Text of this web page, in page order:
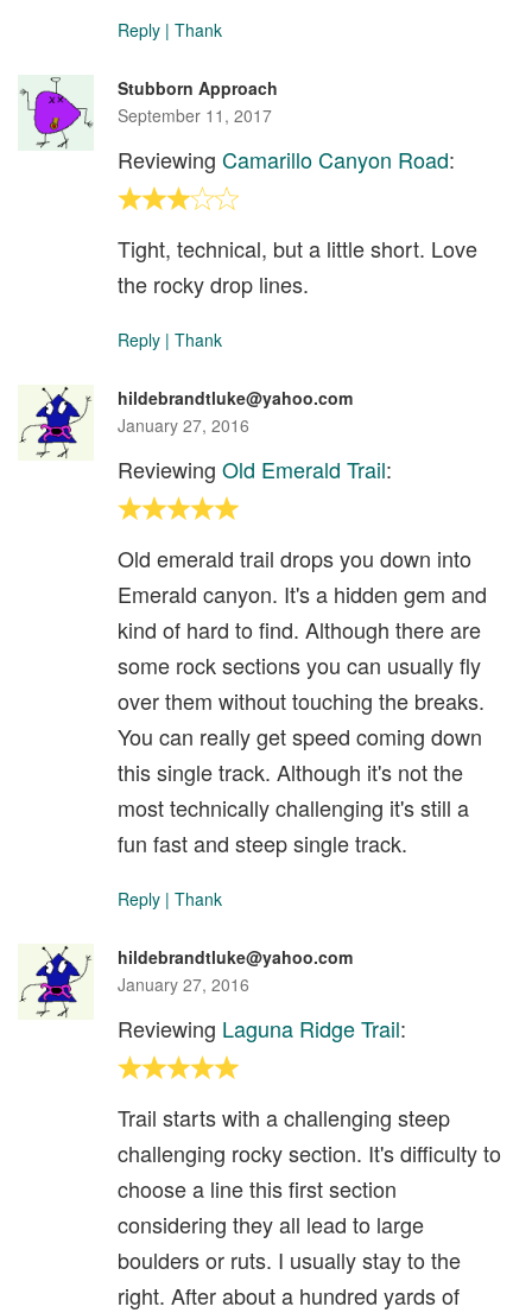
Reply | Thank
Stubborn Approach
September 11, 2017
Reviewing Camarillo Canyon Road:
Tight, technical, but a little short. Love
the rocky drop lines.
Reply | Thank
hildebrandtluke@yahoo.com
January 27, 2016
Reviewing Old Emerald Trail:
Old emerald trail drops you down into
Emerald canyon. It's a hidden gem and
kind of hard to find. Although there are
some rock sections you can usually fly
over them without touching the breaks.
You can really get speed coming down
this single track. Although it's not the
most technically challenging it's still a
fun fast and steep single track.
Reply | Thank
hildebrandtluke@yahoo.com
January 27, 2016
Reviewing Laguna Ridge Trail:
Trail starts with a challenging steep
challenging rocky section. It's difficulty to
choose a line this first section
considering they all lead to large
boulders or ruts. I usually stay to the
right. After about a hundred yards of